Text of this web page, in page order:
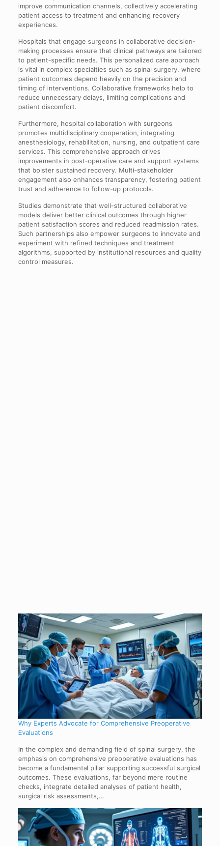
improve communication channels, collectively accelerating
patient access to treatment and enhancing recovery
experiences.
Hospitals that engage surgeons in collaborative decision-
making processes ensure that clinical pathways are tailored
to patient-specific needs. This personalized care approach
is vital in complex specialties such as spinal surgery, where
patient outcomes depend heavily on the precision and
timing of interventions. Collaborative frameworks help to
reduce unnecessary delays, limiting complications and
patient discomfort.
Furthermore, hospital collaboration with surgeons
promotes multidisciplinary cooperation, integrating
anesthesiology, rehabilitation, nursing, and outpatient care
services. This comprehensive approach drives
improvements in post-operative care and support systems
that bolster sustained recovery. Multi-stakeholder
engagement also enhances transparency, fostering patient
trust and adherence to follow-up protocols.
Studies demonstrate that well-structured collaborative
models deliver better clinical outcomes through higher
patient satisfaction scores and reduced readmission rates.
Such partnerships also empower surgeons to innovate and
experiment with refined techniques and treatment
algorithms, supported by institutional resources and quality
control measures.
Why Experts Advocate for Comprehensive Preoperative
Evaluations
In the complex and demanding field of spinal surgery, the
emphasis on comprehensive preoperative evaluations has
become a fundamental pillar supporting successful surgical
outcomes. These evaluations, far beyond mere routine
checks, integrate detailed analyses of patient health,
surgical risk assessments,…